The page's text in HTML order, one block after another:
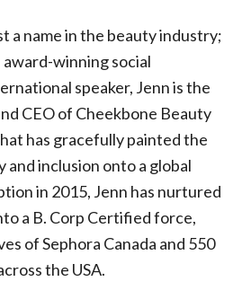
a name in the beauty industry;
award-winning social
speaker, Jenn is the
CEO of Cheekbone Beauty
has gracefully painted the
and inclusion onto a global
in 2015, Jenn has nurtured
a B. Corp Certified force,
of Sephora Canada and 550
the USA.